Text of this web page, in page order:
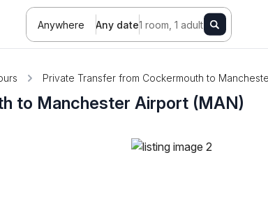
Anywhere Any date1 room, 1 adult
Private Transfer from Cockermouth to
to Manchester Airport (MAN)